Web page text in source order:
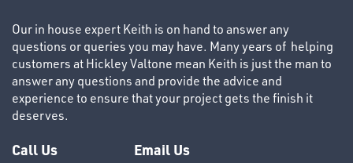
Our in house expert Keith is on hand to answer any
questions or queries you may have. Many years of helping
customers at Hickley Valtone mean Keith is just the man to
answer any questions and provide the advice and
experience to ensure that your project gets the finish it
deserves.
Call Us Email Us